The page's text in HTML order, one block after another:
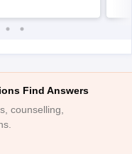
Find Answers
counselling,